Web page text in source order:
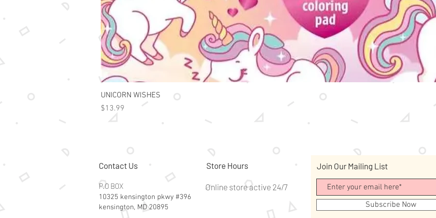
UNICORN WISHES
Price
$13.99
Contact Us
P.O BOX
10325 kensington pkwy #396
kensington, MD 20895
Store Hours
Online store active 24/7
Join Our Mailing List
Subscribe Now